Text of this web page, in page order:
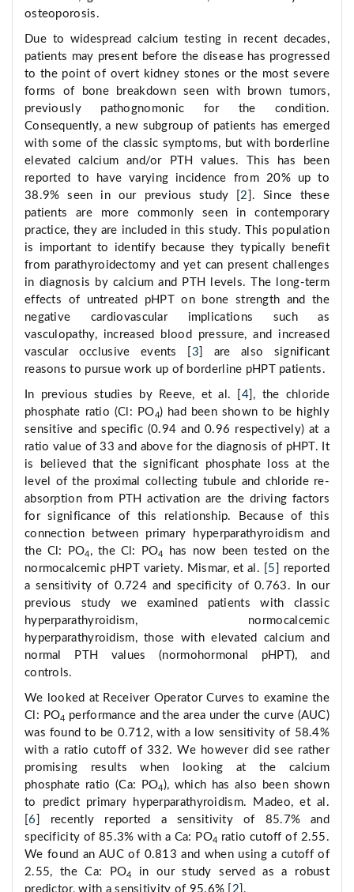
osteoporosis.
Due to widespread calcium testing in recent decades,
patients may present before the disease has progressed
to the point of overt kidney stones or the most severe
forms of bone breakdown seen with brown tumors,
previously pathognomonic for the condition.
Consequently, a new subgroup of patients has emerged
with some of the classic symptoms, but with borderline
elevated calcium and/or PTH values. This has been
reported to have varying incidence from 20% up to
38.9% seen in our previous study [2 ]. Since these
patients are more commonly seen in contemporary
practice, they are included in this study. This population
is important to identify because they typically benefit
from parathyroidectomy and yet can present challenges
in diagnosis by calcium and PTH levels. The long-term
effects of untreated pHPT on bone strength and the
negative cardiovascular implications such as
vasculopathy, increased blood pressure, and increased
vascular occlusive events [ 3 ] are also significant
reasons to pursue work up of borderline pHPT patients.
In previous studies by Reeve, et al. [ 4 ], the chloride
phosphate ratio (Cl: PO4) had been shown to be highly
sensitive and specific (0.94 and 0.96 respectively) at a
ratio value of 33 and above for the diagnosis of pHPT. It
is believed that the significant phosphate loss at the
level of the proximal collecting tubule and chloride re-
absorption from PTH activation are the driving factors
for significance of this relationship. Because of this
connection between primary hyperparathyroidism and
the Cl: PO4, the Cl: PO4
has now been tested on the
normocalcemic pHPT variety. Mismar, et al. [ 5
] reported
a sensitivity of 0.724 and specificity of 0.763. In our
previous study we examined patients with classic
hyperparathyroidism, normocalcemic
hyperparathyroidism, those with elevated calcium and
normal PTH values (normohormonal pHPT), and
controls.
We looked at Receiver Operator Curves to examine the
Cl: PO4 performance and the area under the curve (AUC)
was found to be 0.712, with a low sensitivity of 58.4%
with a ratio cutoff of 332. We however did see rather
promising results when looking at the calcium
phosphate ratio (Ca: PO4), which has also been shown
to predict primary hyperparathyroidism. Madeo, et al.
[6
] recently reported a sensitivity of 85.7% and
specificity of 85.3% with a Ca: PO4 ratio cutoff of 2.55.
We found an AUC of 0.813 and when using a cutoff of
2.55, the Ca: PO4
in our study served as a robust
predictor, with a sensitivity of 95.6% [ 2 ].